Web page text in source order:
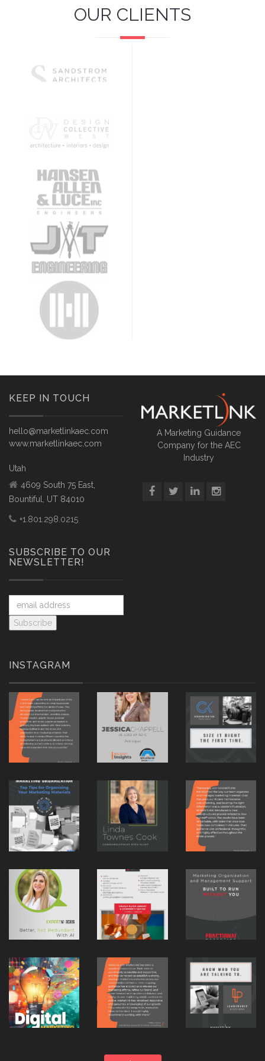
OUR CLIENTS
KEEP IN TOUCH
hello@marketlinkaec.com
www.marketlinkaec.com
Utah
4609 South 75 East,
Bountiful, UT 84010
+1.801.298.0215
SUBSCRIBE TO OUR
NEWSLETTER!
A Marketing Guidance
Company for the AEC
Industry
INSTAGRAM